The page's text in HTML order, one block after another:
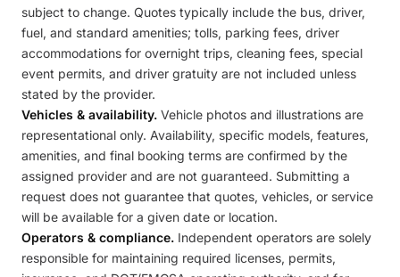
subject to change. Quotes typically include the bus, driver,
fuel, and standard amenities; tolls, parking fees, driver
accommodations for overnight trips, cleaning fees, special
event permits, and driver gratuity are not included unless
stated by the provider.
Vehicles & availability. Vehicle photos and illustrations are
representational only. Availability, specific models, features,
amenities, and final booking terms are confirmed by the
assigned provider and are not guaranteed. Submitting a
request does not guarantee that quotes, vehicles, or service
will be available for a given date or location.
Operators & compliance. Independent operators are solely
responsible for maintaining required licenses, permits,